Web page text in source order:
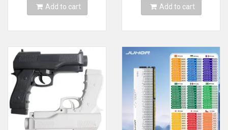
Receiver
Add to cart Add to cart